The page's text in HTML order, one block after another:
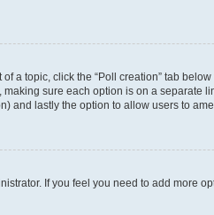
a topic, click the “Poll creation” tab
sure each option is on a separate
and lastly the option to allow users to
If you feel you need to add more